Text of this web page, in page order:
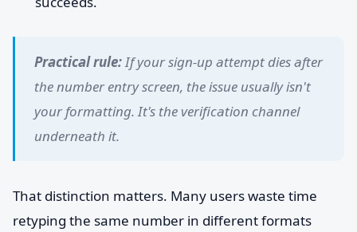
Practical rule:If your sign-up attempt dies after
the number entry screen, the issue usually isn't
your formatting. It's the verification channel
underneath it.
That distinction matters. Many users waste time
retyping the same number in different formats